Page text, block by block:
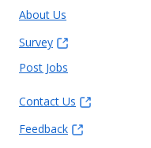
About Us
Survey
Post Jobs
Contact Us
Feedback